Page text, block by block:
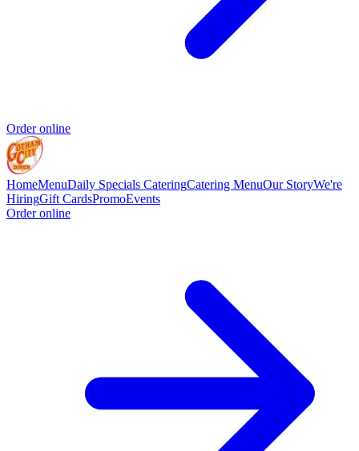
Order online
HomeMenuDaily Specials CateringCatering MenuOur StoryWe're
HiringGift CardsPromoEvents
Order online